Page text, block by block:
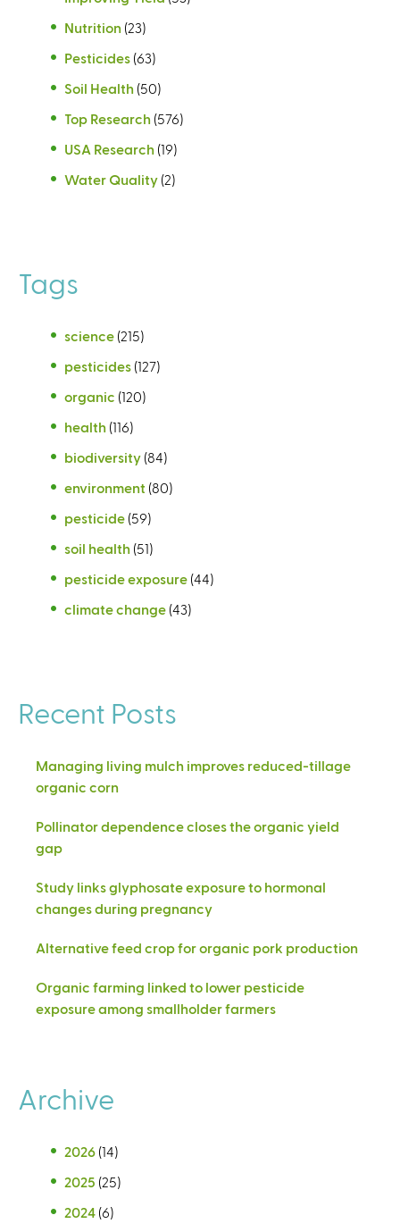
Nutrition (23)
Pesticides (63)
Soil Health (50)
Top Research (576)
USA Research (19)
Water Quality (2)
Tags
science (215)
pesticides (127)
organic (120)
health (116)
biodiversity (84)
environment (80)
pesticide (59)
soil health (51)
pesticide exposure (44)
climate change (43)
Recent Posts
Managing living mulch improves reduced-tillage
organic corn
Pollinator dependence closes the organic yield
gap
Study links glyphosate exposure to hormonal
changes during pregnancy
Alternative feed crop for organic pork production
Organic farming linked to lower pesticide
exposure among smallholder farmers
Archive
2026 (14)
2025 (25)
2024 (6)